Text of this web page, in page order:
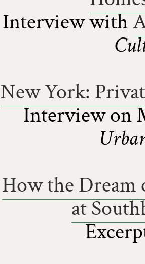
Interview with
New York:
Interview on
How the
at